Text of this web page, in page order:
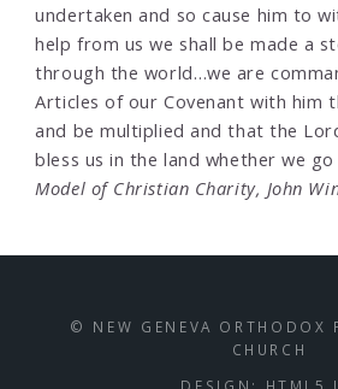
undertaken and so cause him to
help from us we shall be made a
through the world…we are
Articles of our Covenant with him
and be multiplied and that the
bless us in the land whether we
Model of Christian Charity, John
© NEW GENEVA ORTHODOX
CHURCH